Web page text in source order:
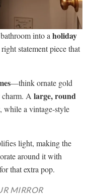
into a holiday
statement piece that
—think ornate gold
A large, round
while a vintage-style
light, making the
around it with
that extra pop.
MIRROR